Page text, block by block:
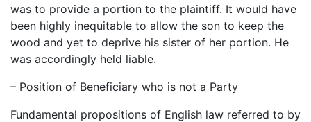
was to provide a portion to the plaintiff. It would have
been highly inequitable to allow the son to keep the
wood and yet to deprive his sister of her portion. He
was accordingly held liable.
– Position of Beneficiary who is not a Party
Fundamental propositions of English law referred to by